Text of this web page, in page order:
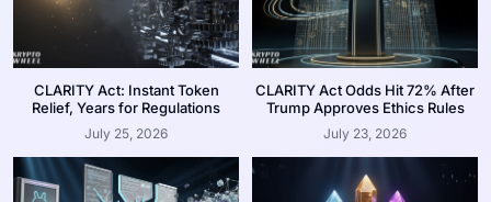
CLARITY Act: Instant Token
Relief, Years for Regulations
July 25, 2026
CLARITY Act Odds Hit 72% After
Trump Approves Ethics Rules
July 23, 2026